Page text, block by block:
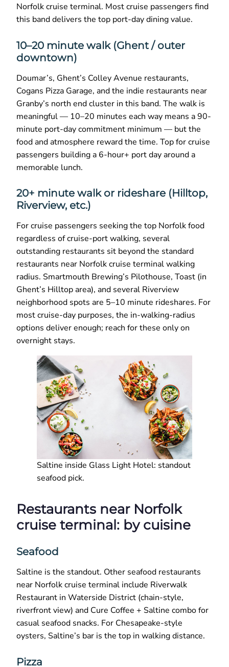
Norfolk cruise terminal. Most cruise passengers find
this band delivers the top port-day dining value.
10–20 minute walk (Ghent / outer
downtown)
Doumar’s, Ghent’s Colley Avenue restaurants,
Cogans Pizza Garage, and the indie restaurants near
Granby’s north end cluster in this band. The walk is
meaningful — 10–20 minutes each way means a 90-
minute port-day commitment minimum — but the
food and atmosphere reward the time. Top for cruise
passengers building a 6-hour+ port day around a
memorable lunch.
20+ minute walk or rideshare (Hilltop,
Riverview, etc.)
For cruise passengers seeking the top Norfolk food
regardless of cruise-port walking, several
outstanding restaurants sit beyond the standard
restaurants near Norfolk cruise terminal walking
radius. Smartmouth Brewing’s Pilothouse, Toast (in
Ghent’s Hilltop area), and several Riverview
neighborhood spots are 5–10 minute rideshares. For
most cruise-day purposes, the in-walking-radius
options deliver enough; reach for these only on
overnight stays.
Saltine inside Glass Light Hotel: standout
seafood pick.
Restaurants near Norfolk
cruise terminal: by cuisine
Seafood
Saltine is the standout. Other seafood restaurants
near Norfolk cruise terminal include Riverwalk
Restaurant in Waterside District (chain-style,
riverfront view) and Cure Coffee + Saltine combo for
casual seafood snacks. For Chesapeake-style
oysters, Saltine’s bar is the top in walking distance.
Pizza